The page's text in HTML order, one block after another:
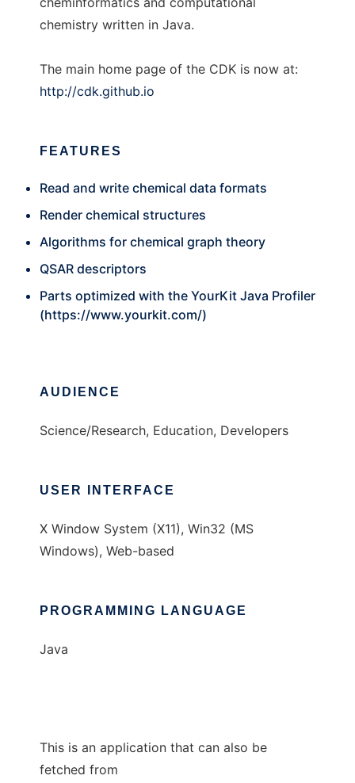
chemistry written in Java.
The main home page of the CDK is now at:
http://cdk.github.io
FEATURES
Read and write chemical data formats
Render chemical structures
Algorithms for chemical graph theory
QSAR descriptors
Parts optimized with the YourKit Java Profiler
(https://www.yourkit.com/)
AUDIENCE
Science/Research, Education, Developers
USER INTERFACE
X Window System (X11), Win32 (MS
Windows), Web-based
PROGRAMMING LANGUAGE
Java
This is an application that can also be
fetched from